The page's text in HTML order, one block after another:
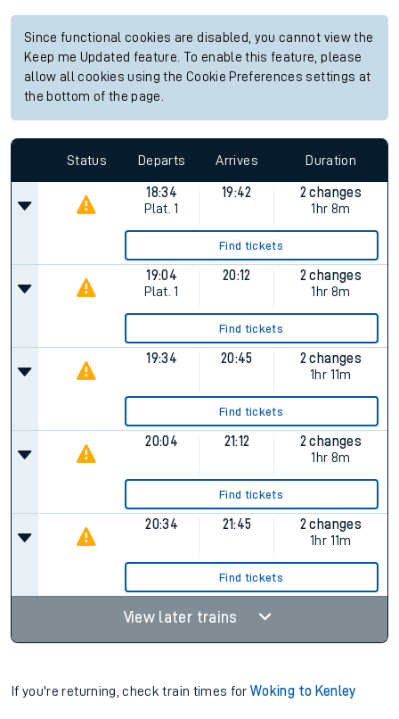
Since functional cookies are disabled, you cannot view the
Keep me Updated feature. To enable this feature, please
allow all cookies using the Cookie Preferences settings at
the bottom of the page.
Status Departs Arrives Duration
18:34
Plat. 1
19:42
2 changes
1hr 8m
Find tickets
19:04
Plat. 1
20:12
2 changes
1hr 8m
Find tickets
19:34 20:45
2 changes
1hr 11m
Find tickets
20:04 21:12
2 changes
1hr 8m
Find tickets
20:34 21:45
2 changes
1hr 11m
Find tickets
View later trains
If you're returning, check train times forWoking to Kenley